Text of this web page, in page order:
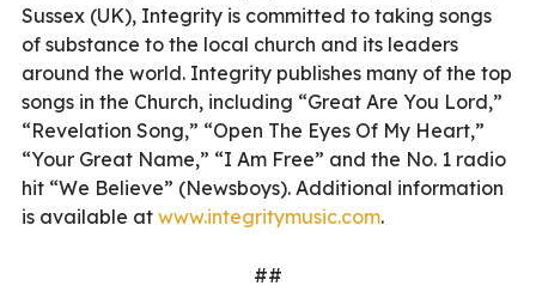
Sussex (UK), Integrity is committed to taking songs
of substance to the local church and its leaders
around the world. Integrity publishes many of the top
songs in the Church, including “Great Are You Lord,”
“Revelation Song,” “Open The Eyes Of My Heart,”
“Your Great Name,” “I Am Free” and the No. 1 radio
hit “We Believe” (Newsboys). Additional information
is available at www.integritymusic.com.
##